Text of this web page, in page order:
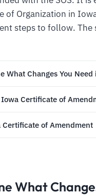
of Organization in
steps to follow. The
What Changes You Need
Certificate of
Certificate of Amendment
What